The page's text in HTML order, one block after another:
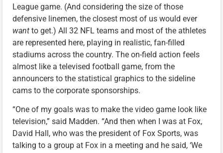
League game. (And considering the size of those
defensive linemen, the closest most of us would ever
want to get.) All 32 NFL teams and most of the athletes
are represented here, playing in realistic, fan-filled
stadiums across the country. The on-field action feels
almost like a televised football game, from the
announcers to the statistical graphics to the sideline
cams to the corporate sponsorships.
“One of my goals was to make the video game look like
television,” said Madden. “And then when I was at Fox,
David Hall, who was the president of Fox Sports, was
talking to a group at Fox in a meeting and he said, ‘We